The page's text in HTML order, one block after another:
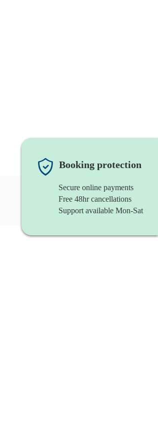
Booking protection
Secure online payments
Free 48hr cancellations
Support available Mon-Sat